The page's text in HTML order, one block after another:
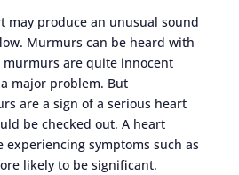
may produce an unusual sound
Murmurs can be heard with
murmurs are quite innocent
major problem. But
are a sign of a serious heart
be checked out. A heart
experiencing symptoms such as
likely to be significant.